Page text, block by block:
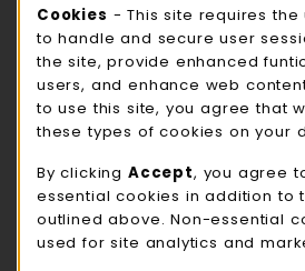
ROCK COUNTY BOOKSTORE HOURS
Friday
CLOSED
view all store hours
LOCATION & CONTACT
UW-Whitewater Bookstore
262-472-1280
Cookie Usage
Cookies - This site requires the
to handle and secure user
the site, provide enhanced
users, and enhance web
to use this site, you agree that
these types of cookies on your
By clicking Accept, you agree
essential cookies in addition to
outlined above. Non-essential
used for site analytics and